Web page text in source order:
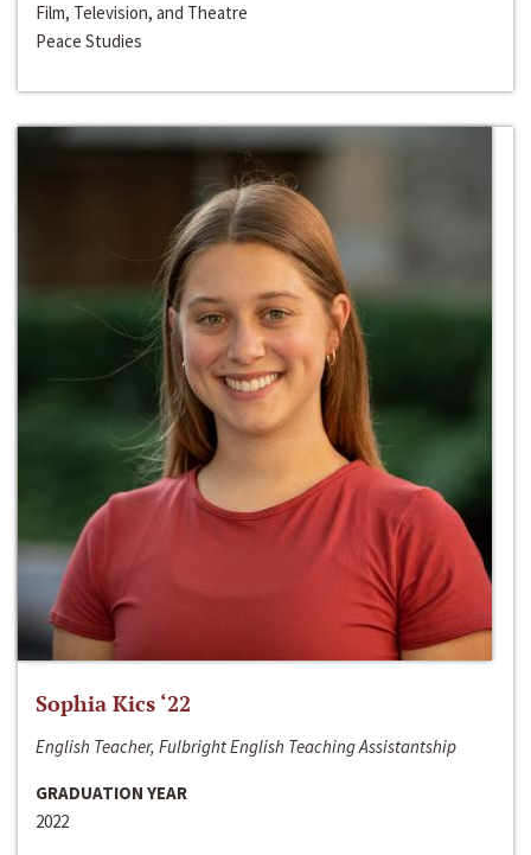
Film, Television, and Theatre
Peace Studies
Sophia Kics ‘22
English Teacher, Fulbright English Teaching Assistantship
GRADUATION YEAR
2022